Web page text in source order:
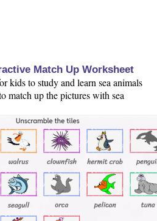
Match Up Worksheet
kids to study and learn sea animals
match up the pictures with sea